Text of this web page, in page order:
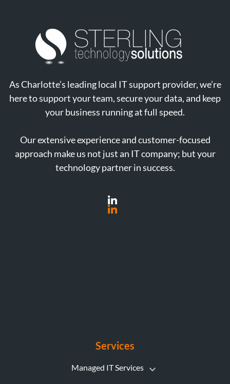
As Charlotte’s leading local IT support provider, we’re
here to support your team, secure your data, and keep
your business running at full speed.
Our extensive experience and customer-focused
approach make us not just an IT company; but your
technology partner in success.
Services
Managed IT Services